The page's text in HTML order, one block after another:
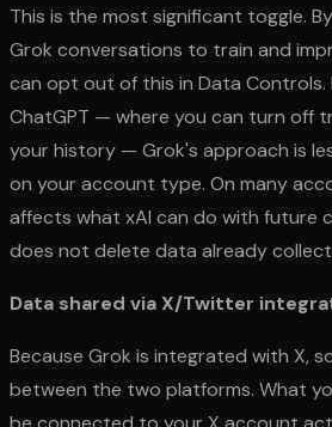
This is the most significant toggle.
Grok conversations to train and
can opt out of this in Data Controls.
ChatGPT — where you can turn off
your history — Grok's approach is
on your account type. On many
affects what xAI can do with future
does not delete data already
Data shared via X/Twitter
Because Grok is integrated with X,
between the two platforms. What